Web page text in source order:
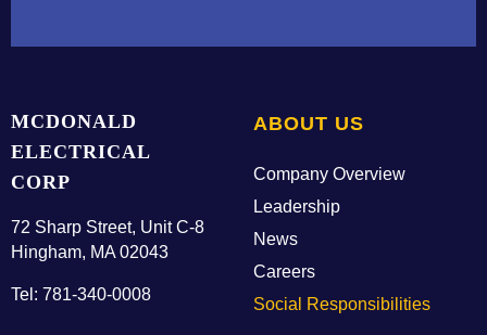
MCDONALD
ELECTRICAL
CORP
72 Sharp Street, Unit C-8
Hingham, MA 02043
Tel: 781-340-0008
ABOUT US
Company Overview
Leadership
News
Careers
Social Responsibilities